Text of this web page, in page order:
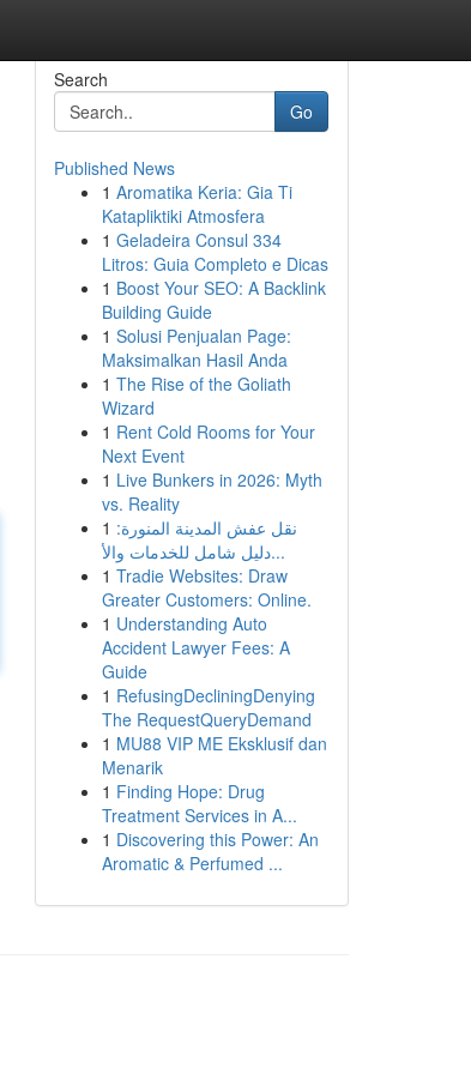
Search
Go
Published News
1 Aromatika Keria: Gia Ti
Katapliktiki Atmosfera
1 Geladeira Consul 334
Litros: Guia Completo e Dicas
1 Boost Your SEO: A Backlink
Building Guide
1 Solusi Penjualan Page:
Maksimalkan Hasil Anda
1 The Rise of the Goliath
Wizard
1 Rent Cold Rooms for Your
Next Event
1 Live Bunkers in 2026: Myth
vs. Reality
1 نقل عفش المدينة المنورة:
دليل شامل للخدمات والأ...
1 Tradie Websites: Draw
Greater Customers: Online.
1 Understanding Auto
Accident Lawyer Fees: A
Guide
1 RefusingDecliningDenying
The RequestQueryDemand
1 MU88 VIP ME Eksklusif dan
Menarik
1 Finding Hope: Drug
Treatment Services in A...
1 Discovering this Power: An
Aromatic & Perfumed ...